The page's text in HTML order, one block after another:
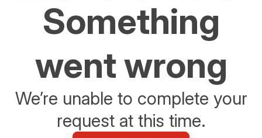
Something
went wrong
We’re unable to complete your
request at this time.